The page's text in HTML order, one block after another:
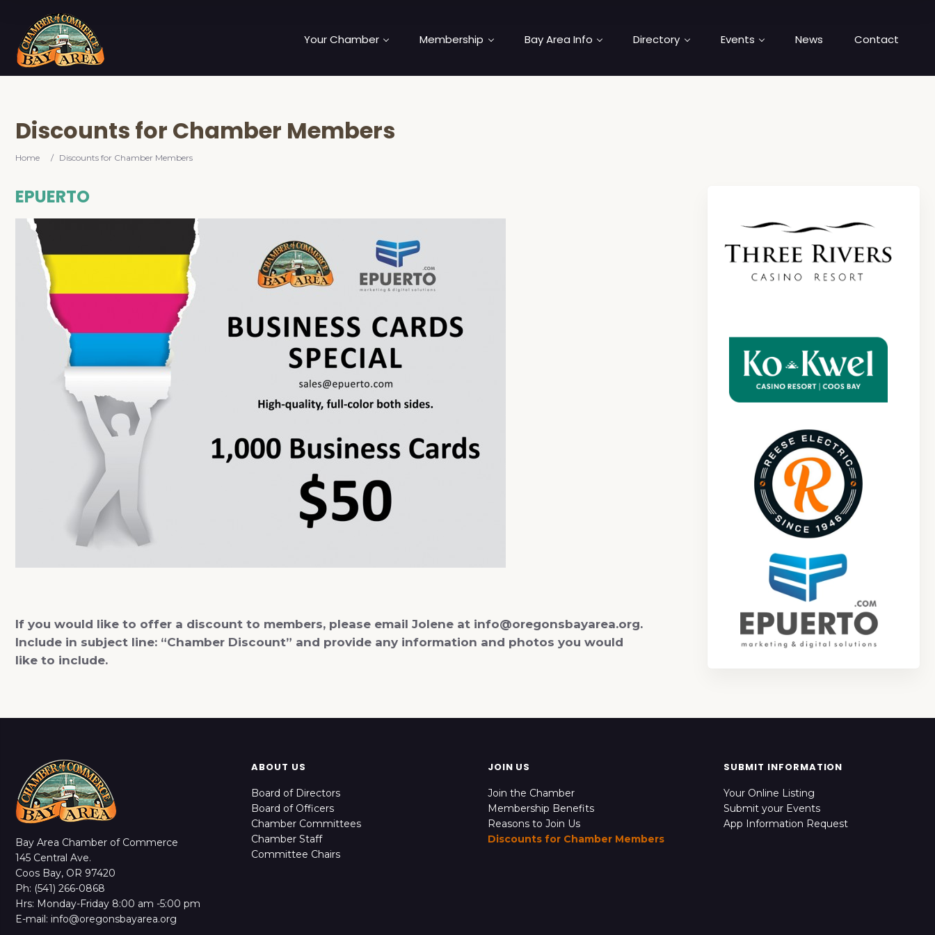
Your Chamber Membership Bay Area Info Directory Events News Contact
Discounts for Chamber Members
Home / Discounts for Chamber Members
EPUERTO
If you would like to offer a discount to members, please email Jolene at info@oregonsbayarea.org.
Include in subject line: “Chamber Discount” and provide any information and photos you would
like to include.
Bay Area Chamber of Commerce
145 Central Ave.
Coos Bay, OR 97420
Ph: (541) 266-0868
Hrs: Monday-Friday 8:00 am -5:00 pm
E-mail: info@oregonsbayarea.org
ABOUT US
Board of Directors
Board of Officers
Chamber Committees
Chamber Staff
Committee Chairs
JOIN US
Join the Chamber
Membership Benefits
Reasons to Join Us
Discounts for Chamber Members
SUBMIT INFORMATION
Your Online Listing
Submit your Events
App Information Request